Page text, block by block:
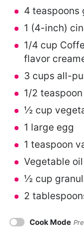
4 teaspoons
1 (4-inch)
1/4 cup
flavor
3 cups all-
1/2 teaspoon
½ cup
1 large egg
1 teaspoon
Vegetable oil
½ cup
2
Cook Mode